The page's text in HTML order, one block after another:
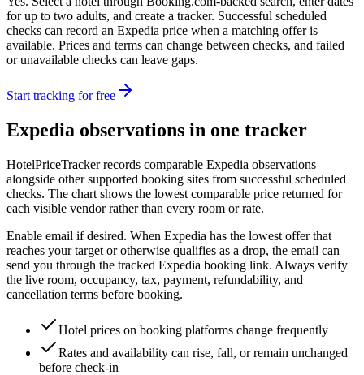
for up to two adults, and create a tracker. Successful scheduled
checks can record an Expedia price when a matching offer is
available. Prices and terms can change between checks, and failed
or unavailable checks can leave gaps.
Start tracking for free
Expedia observations in one tracker
HotelPriceTracker records comparable Expedia observations
alongside other supported booking sites from successful scheduled
checks. The chart shows the lowest comparable price returned for
each visible vendor rather than every room or rate.
Enable email if desired. When Expedia has the lowest offer that
reaches your target or otherwise qualifies as a drop, the email can
send you through the tracked Expedia booking link. Always verify
the live room, occupancy, tax, payment, refundability, and
cancellation terms before booking.
Hotel prices on booking platforms change frequently
Rates and availability can rise, fall, or remain unchanged
before check-in